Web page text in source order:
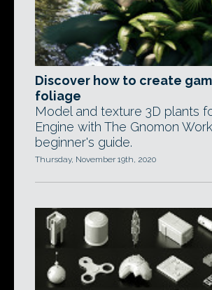
Discover how to create
foliage
Model and texture 3D plants
Engine with The Gnomon
beginner's guide.
Thursday, November 19th, 2020